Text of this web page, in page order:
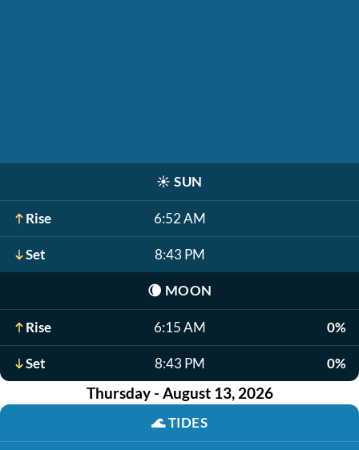
☀️ SUN
Rise 6:52 AM
Set 8:43 PM
🌘 MOON
Rise 6:15 AM 0%
Set 8:43 PM 0%
Thursday - August 13, 2026
🌊TIDES